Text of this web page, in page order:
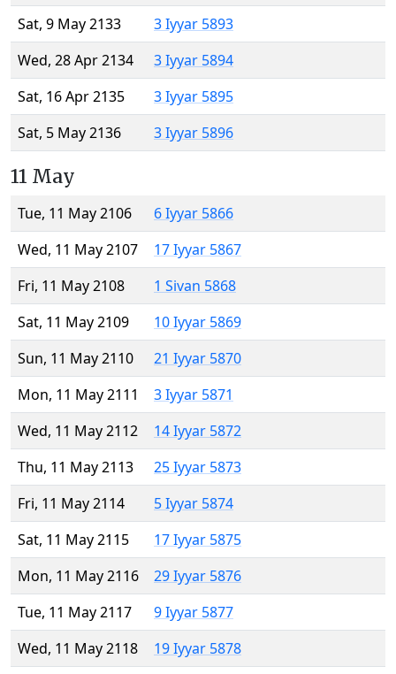
Sat, 9 May 2133
3 Iyyar 5893
Wed, 28 Apr 2134
3 Iyyar 5894
Sat, 16 Apr 2135
3 Iyyar 5895
Sat, 5 May 2136
3 Iyyar 5896
11 May
Tue, 11 May 2106
6 Iyyar 5866
Wed, 11 May 2107
17 Iyyar 5867
Fri, 11 May 2108
1 Sivan 5868
Sat, 11 May 2109
10 Iyyar 5869
Sun, 11 May 2110
21 Iyyar 5870
Mon, 11 May 2111
3 Iyyar 5871
Wed, 11 May 2112
14 Iyyar 5872
Thu, 11 May 2113
25 Iyyar 5873
Fri, 11 May 2114
5 Iyyar 5874
Sat, 11 May 2115
17 Iyyar 5875
Mon, 11 May 2116
29 Iyyar 5876
Tue, 11 May 2117
9 Iyyar 5877
Wed, 11 May 2118
19 Iyyar 5878